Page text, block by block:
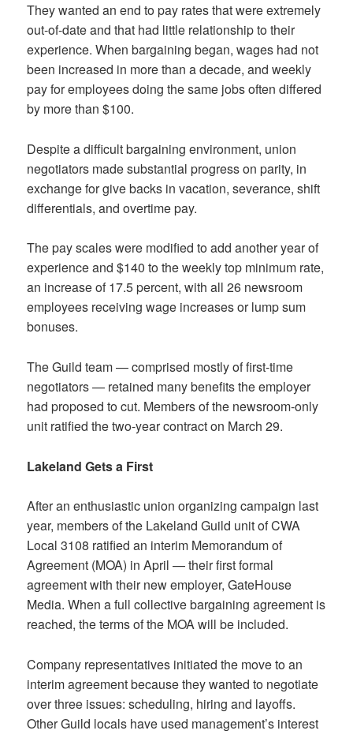
They wanted an end to pay rates that were extremely
out-of-date and that had little relationship to their
experience. When bargaining began, wages had not
been increased in more than a decade, and weekly
pay for employees doing the same jobs often differed
by more than $100.
Despite a difficult bargaining environment, union
negotiators made substantial progress on parity, in
exchange for give backs in vacation, severance, shift
differentials, and overtime pay.
The pay scales were modified to add another year of
experience and $140 to the weekly top minimum rate,
an increase of 17.5 percent, with all 26 newsroom
employees receiving wage increases or lump sum
bonuses.
The Guild team — comprised mostly of first-time
negotiators — retained many benefits the employer
had proposed to cut. Members of the newsroom-only
unit ratified the two-year contract on March 29.
Lakeland Gets a First
After an enthusiastic union organizing campaign last
year, members of the Lakeland Guild unit of CWA
Local 3108 ratified an interim Memorandum of
Agreement (MOA) in April — their first formal
agreement with their new employer, GateHouse
Media. When a full collective bargaining agreement is
reached, the terms of the MOA will be included.
Company representatives initiated the move to an
interim agreement because they wanted to negotiate
over three issues: scheduling, hiring and layoffs.
Other Guild locals have used management’s interest